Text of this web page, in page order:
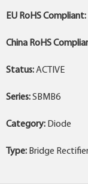
EU RoHS Compliant:
China RoHS
Status:ACTIVE
Series:SBMB6
Category: Diode
Type: Bridge